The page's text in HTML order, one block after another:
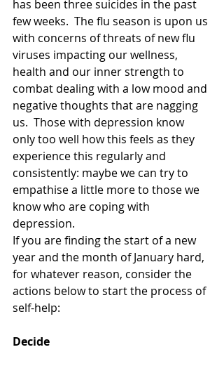
has been three suicides in the past
few weeks.  The flu season is upon us
with concerns of threats of new flu
viruses impacting our wellness,
health and our inner strength to
combat dealing with a low mood and
negative thoughts that are nagging
us.  Those with depression know
only too well how this feels as they
experience this regularly and
consistently: maybe we can try to
empathise a little more to those we
know who are coping with
depression.
If you are finding the start of a new
year and the month of January hard,
for whatever reason, consider the
actions below to start the process of
self-help:
Decide